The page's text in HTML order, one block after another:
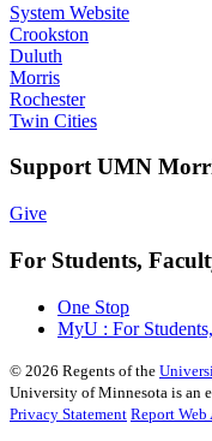
System Website
Crookston
Duluth
Morris
Rochester
Twin Cities
Support UMN
Give
For Students,
One Stop
MyU : For
© 2026 Regents of the
University of Minnesota is an
Privacy Statement Report